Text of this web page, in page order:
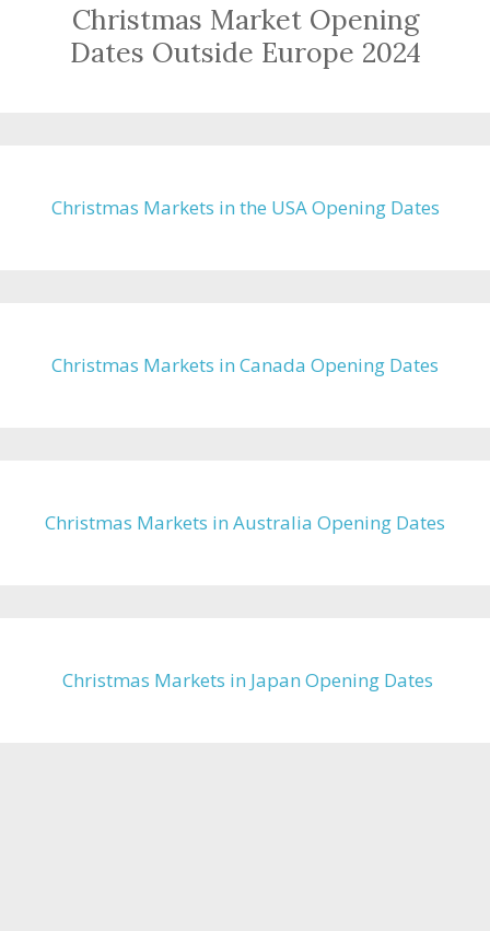
Christmas Market Opening
Dates Outside Europe 2024
Christmas Markets in the USA Opening Dates
Christmas Markets in Canada Opening Dates
Christmas Markets in Australia Opening Dates
Christmas Markets in Japan Opening Dates